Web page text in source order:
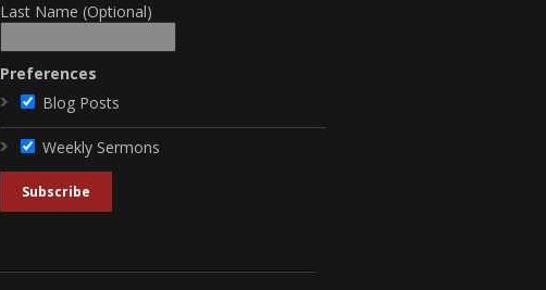
Last Name (Optional)
Preferences
Blog Posts
Weekly Sermons